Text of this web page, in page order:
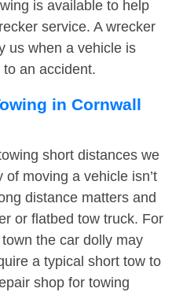
is available to help
service. A wrecker
us when a vehicle is
an accident.
in Cornwall
short distances we
moving a vehicle isn’t
distance matters and
or flatbed tow truck. For
the car dolly may
a typical short tow to
shop for towing